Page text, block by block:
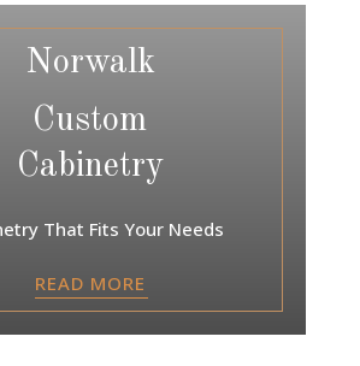
Norwalk
Custom
Cabinetry
That Fits Your Needs
READ MORE